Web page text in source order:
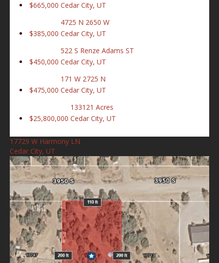
$665,000 Cedar City, UT
$385,000
4725 N 2650 W
Cedar City, UT
$450,000
522 S Renze Adams ST
Cedar City, UT
$475,000
171 W 2725 N
Cedar City, UT
$25,800,000
133121 Acres
Cedar City, UT
17729 W Harmony LN
Cedar City, UT